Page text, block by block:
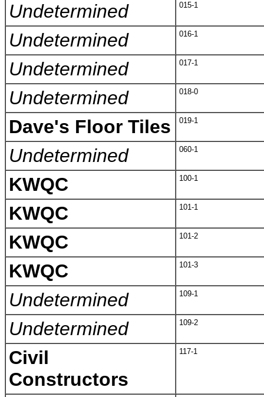
Undetermined 015-1
Undetermined 016-1
Undetermined 017-1
Undetermined 018-0
Dave's Floor Tiles 019-1
Undetermined 060-1
KWQC 100-1
KWQC 101-1
KWQC 101-2
KWQC 101-3
Undetermined 109-1
Undetermined 109-2
Civil
Constructors
117-1